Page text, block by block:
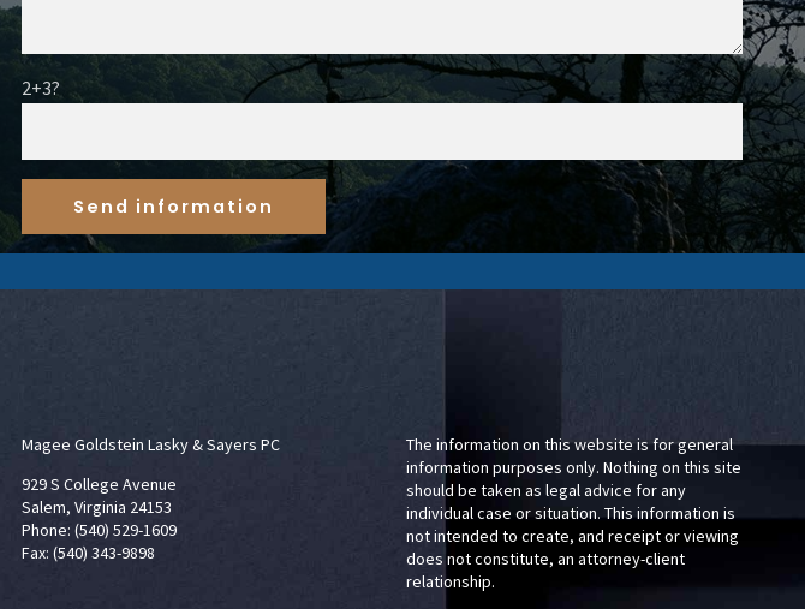
2+3?
Magee Goldstein Lasky & Sayers PC
929 S College Avenue
Salem, Virginia 24153
Phone: (540) 529-1609
Fax: (540) 343-9898
The information on this website is for general
information purposes only. Nothing on this site
should be taken as legal advice for any
individual case or situation. This information is
not intended to create, and receipt or viewing
does not constitute, an attorney-client
relationship.